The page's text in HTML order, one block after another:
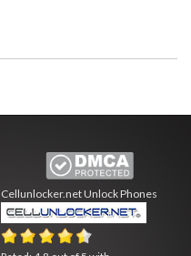
Cellunlocker.netUnlock Phones